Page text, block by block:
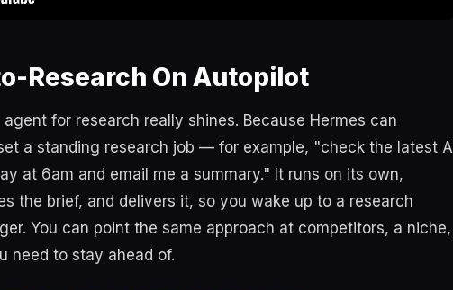
Research On Autopilot
for research really shines. Because Hermes can
a standing research job — for example, "check the latest AI
at 6am and email me a summary." It runs on its own,
the brief, and delivers it, so you wake up to a research
You can point the same approach at competitors, a niche,
need to stay ahead of.